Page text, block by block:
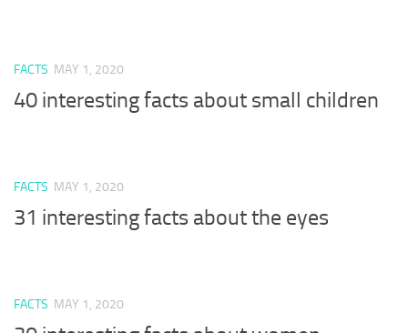
FACTS MAY 1, 2020
40 interesting facts about small children
FACTS MAY 1, 2020
31 interesting facts about the eyes
FACTS MAY 1, 2020